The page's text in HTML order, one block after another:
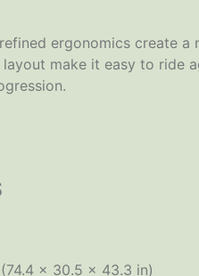
ergonomics create
make it easy to ride
× 30.5 × 43.3 in)